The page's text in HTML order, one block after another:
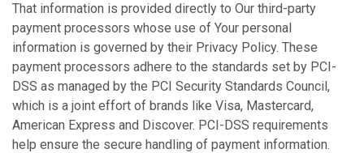
That information is provided directly to Our third-party
payment processors whose use of Your personal
information is governed by their Privacy Policy. These
payment processors adhere to the standards set by PCI-
DSS as managed by the PCI Security Standards Council,
which is a joint effort of brands like Visa, Mastercard,
American Express and Discover. PCI-DSS requirements
help ensure the secure handling of payment information.